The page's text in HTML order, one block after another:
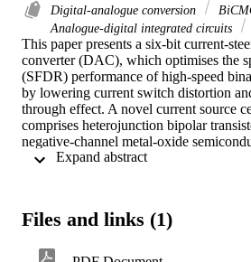
Digital-analogue conversion
Analogue-digital integrated circuits
This paper presents a six-bit current-
converter (DAC), which optimises the
(SFDR) performance of high-speed
by lowering current switch distortion
through effect. A novel current source
comprises heterojunction bipolar
negative-channel metal-oxide
NMOS current source to overcome
Nyquist band for a sampling rate of
that achieve similar SFDR
Files and links (1)